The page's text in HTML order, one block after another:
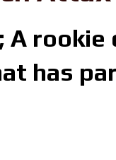
A
has